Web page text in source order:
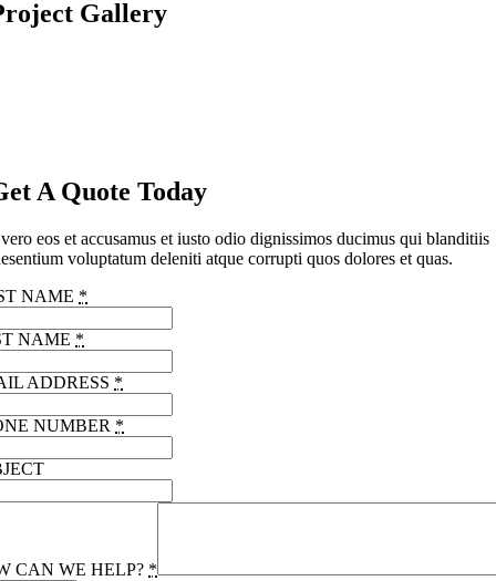
Gallery
A Quote Today
eos et accusamus et iusto odio dignissimos ducimus qui blanditiis
voluptatum deleniti atque corrupti quos dolores et quas.
NAME *
NAME *
ADDRESS *
NUMBER *
CAN WE HELP? *